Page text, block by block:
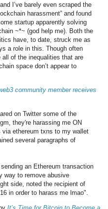
I’ve barely even scraped the
harassment” and found
startup apparently solving
~*~ (god help me). Both the
have, to date, struck me as
a role in this. Though often
of the inequalities that are
space don’t appear to
community member receives
on Twitter some of the
they're harassing me ON
via ethereum txns to my wallet
several paragraphs of
an Ethereum transaction
way to remove abusive
side, noted the recipient of
in order to harass me lmao".